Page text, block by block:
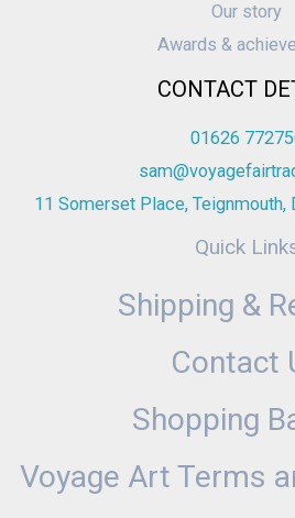
Our story
Awards &
CONTACT
01626
11 Somerset Place, Teignmouth,
Quick
Shipping &
Contact
Shopping
Voyage Art Terms